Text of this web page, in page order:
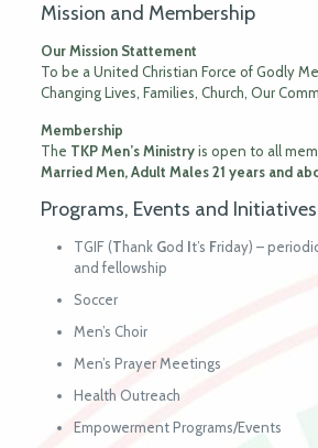
Mission and Membership
Our Mission Stattement
To be a United Christian Force of Godly
Changing Lives, Families, Church, Our
Membership
The TKP Men’s Ministryis open to all
MarriedMen, Adult Males 21 years and
Programs, Events and Initiatives
TGIF (Thank God It’s Friday) –
and fellowship
Soccer
Men’s Choir
Men’s Prayer Meetings
Health Outreach
Empowerment Programs/Events